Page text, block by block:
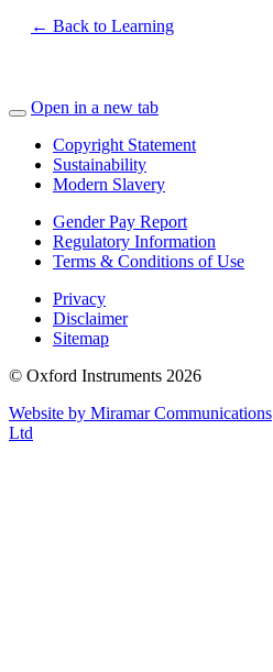
← Back to Learning
Open in a new tab
Copyright Statement
Sustainability
Modern Slavery
Gender Pay Report
Regulatory Information
Terms & Conditions of Use
Privacy
Disclaimer
Sitemap
© Oxford Instruments 2026
Website by Miramar Communications
Ltd